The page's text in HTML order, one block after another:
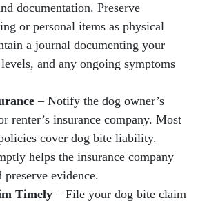
documentation. Preserve
or personal items as physical
a journal documenting your
and any ongoing symptoms
– Notify the dog owner’s
renter’s insurance company. Most
cover dog bite liability.
helps the insurance company
preserve evidence.
Timely – File your dog bite claim